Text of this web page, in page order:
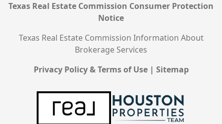
Texas Real Estate Commission Consumer Protection
Notice
Texas Real Estate Commission Information About
Brokerage Services
Privacy Policy & Terms of Use| Sitemap